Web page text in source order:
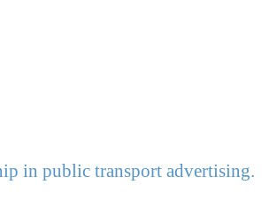
in public transport advertising.